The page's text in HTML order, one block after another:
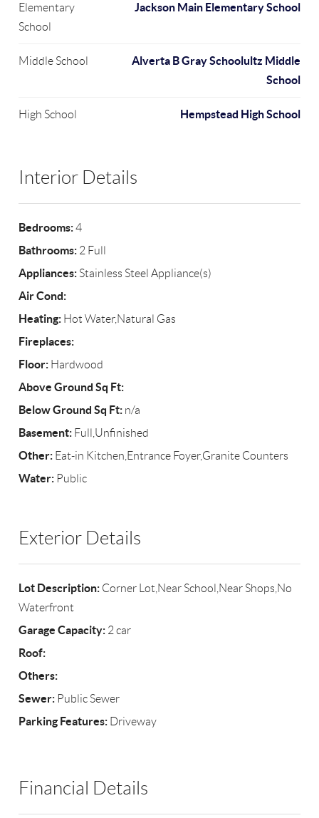
Elementary
School
Jackson Main Elementary School
Middle School
Alverta B Gray Schoolultz Middle
School
High School Hempstead High School
Interior Details
Bedrooms:4
Bathrooms: 2 Full
Appliances: Stainless Steel Appliance(s)
Air Cond:
Heating: Hot Water,Natural Gas
Fireplaces:
Floor: Hardwood
Above Ground Sq Ft:
Below Ground Sq Ft: n/a
Basement: Full,Unfinished
Other: Eat-in Kitchen,Entrance Foyer,Granite Counters
Water: Public
Exterior Details
Lot Description: Corner Lot,Near School,Near Shops,No
Waterfront
Garage Capacity: 2 car
Roof:
Others:
Sewer: Public Sewer
Parking Features: Driveway
Financial Details